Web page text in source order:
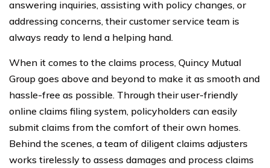
answering inquiries, assisting with policy changes, or
addressing concerns, their customer service team is
always ready to lend a helping hand.
When it comes to the claims process, Quincy Mutual
Group goes above and beyond to make it as smooth and
hassle-free as possible. Through their user-friendly
online claims filing system, policyholders can easily
submit claims from the comfort of their own homes.
Behind the scenes, a team of diligent claims adjusters
works tirelessly to assess damages and process claims